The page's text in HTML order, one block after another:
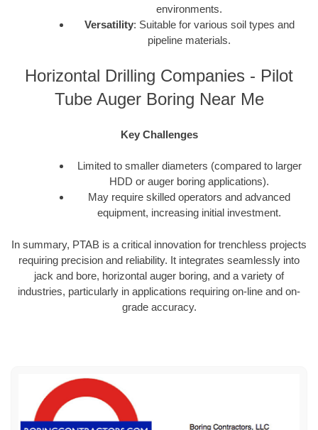
environments.
Versatility: Suitable for various soil types and
pipeline materials.
Horizontal Drilling Companies - Pilot
Tube Auger Boring Near Me
Key Challenges
Limited to smaller diameters (compared to larger
HDD or auger boring applications).
May require skilled operators and advanced
equipment, increasing initial investment.
In summary, PTAB is a critical innovation for trenchless projects
requiring precision and reliability. It integrates seamlessly into
jack and bore, horizontal auger boring, and a variety of
industries, particularly in applications requiring on-line and on-
grade accuracy.